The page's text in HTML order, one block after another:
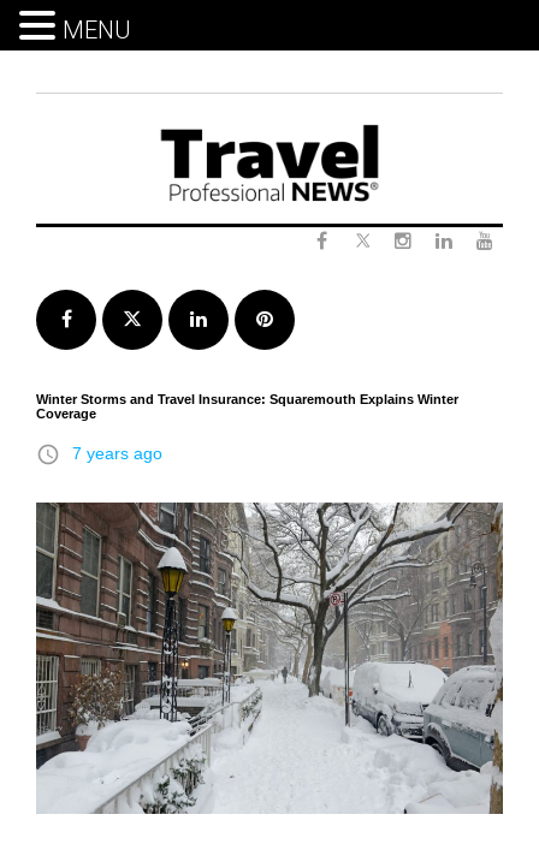
Facebook Twitter LinkedInPinterest
Winter Storms and Travel Insurance: Squaremouth Explains Winter
Coverage
access_time 7 years ago
MENU